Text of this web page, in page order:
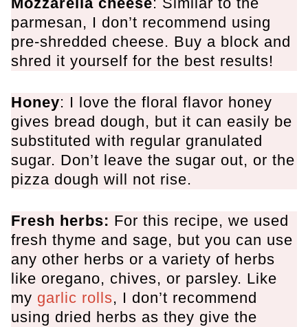
parmesan, I don’t recommend using
pre-shredded cheese. Buy a block and
shred it yourself for the best results!
Honey: I love the floral flavor honey
gives bread dough, but it can easily be
substituted with regular granulated
sugar. Don’t leave the sugar out, or the
pizza dough will not rise.
Fresh herbs: For this recipe, we used
fresh thyme and sage, but you can use
any other herbs or a variety of herbs
like oregano, chives, or parsley. Like
my garlic rolls, I don’t recommend
using dried herbs as they give the